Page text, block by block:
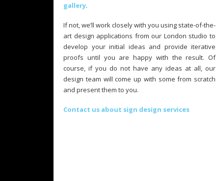
gallery.
If not, we’ll work closely with you using state-of-the-
art design applications from our London studio to
develop your initial ideas and provide iterative
proofs until you are happy with the result. Of
course, if you do not have any ideas at all, our
design team will come up with some from scratch
and present them to you.
Contact us about sign design services